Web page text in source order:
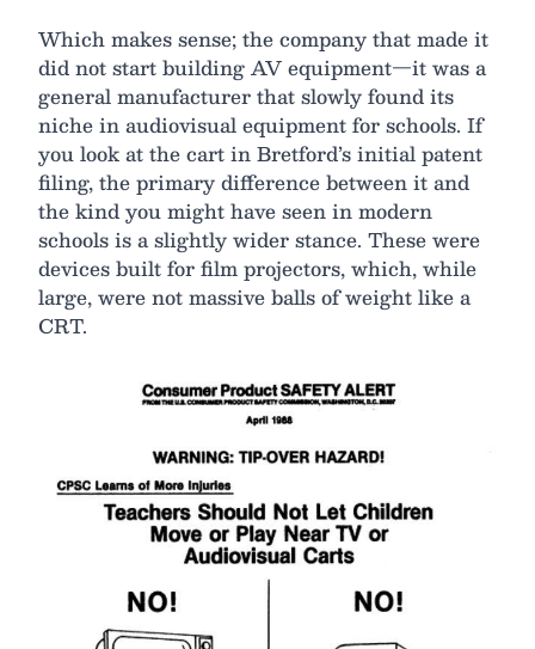
Which makes sense; the company that made it
did not start building AV equipment—it was a
general manufacturer that slowly found its
niche in audiovisual equipment for schools. If
you look at the cart in Bretford’s initial patent
filing, the primary difference between it and
the kind you might have seen in modern
schools is a slightly wider stance. These were
devices built for film projectors, which, while
large, were not massive balls of weight like a
CRT.